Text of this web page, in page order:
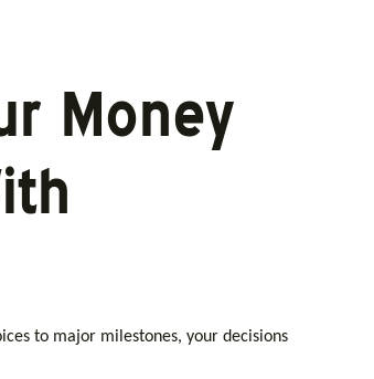
Money
to major milestones, your decisions